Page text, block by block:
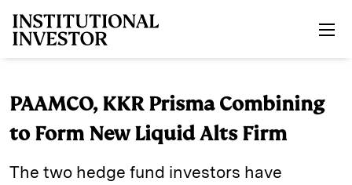
PAAMCO, KKR Prisma Combining
to Form New Liquid Alts Firm
The two hedge fund investors have